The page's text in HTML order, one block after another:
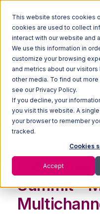
This website stores cookies
cookies are used to collect
interact with our website and
We use this information in
customize your browsing
and metrics about our
other media. To find out
see our Privacy Policy.
If you decline, your
you visit this website. A
your browser to remember
tracked.
Cookies
Accept
WEBINAR: ON-
E-
Summit -